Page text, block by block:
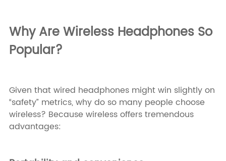
Why Are Wireless Headphones So
Popular?
Given that wired headphones might win slightly on
“safety” metrics, why do so many people choose
wireless? Because wireless offers tremendous
advantages: